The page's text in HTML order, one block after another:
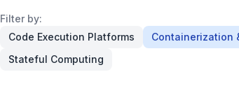
Filter by:
Code Execution Platforms
Containerization
Stateful Computing